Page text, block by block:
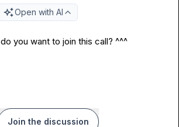
Open with AI
do you want to join this call? ^^^
Join the discussion